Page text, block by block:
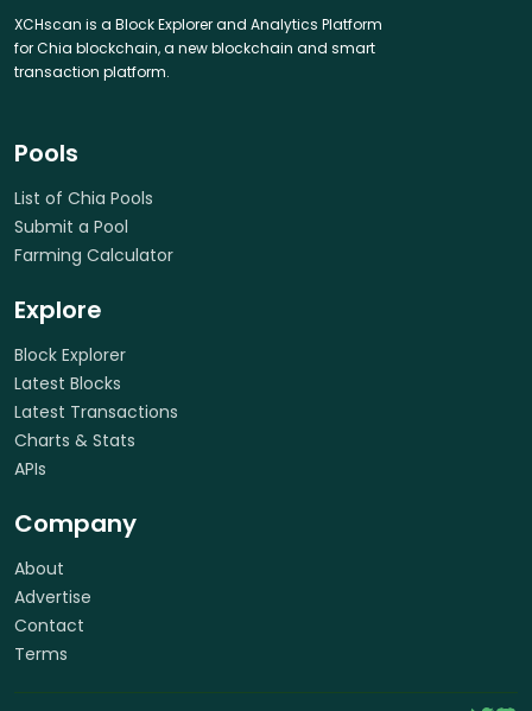
XCHscan is a Block Explorer and Analytics Platform
for Chia blockchain, a new blockchain and smart
transaction platform.
Pools
List of Chia Pools
Submit a Pool
Farming Calculator
Explore
Block Explorer
Latest Blocks
Latest Transactions
Charts & Stats
APIs
Company
About
Advertise
Contact
Terms